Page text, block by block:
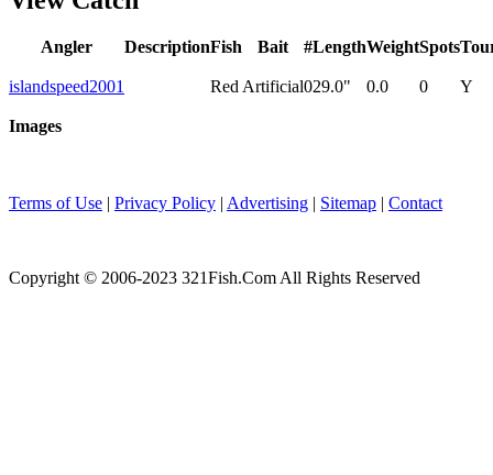
Angler DescriptionFish Bait #LengthWeightSpots
islandspeed2001 Red Artificial029.0" 0.0 0 Y
Images
Terms of Use | Privacy Policy | Advertising | Sitemap | Contact
Copyright © 2006-2023 321Fish.Com All Rights Reserved